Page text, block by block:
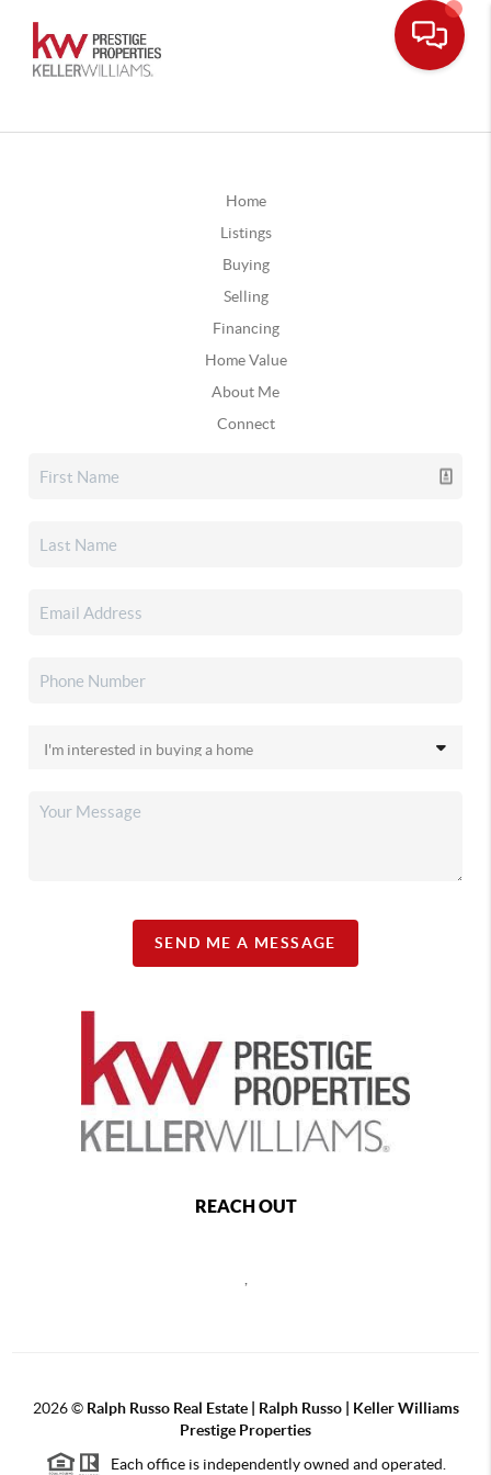
Home
Listings
Buying
Selling
Financing
Home Value
About Me
Connect
SEND ME A MESSAGE
REACH OUT
2026© Ralph Russo Real Estate | Ralph Russo | Keller Williams
Prestige Properties
Each office is independently owned and operated.